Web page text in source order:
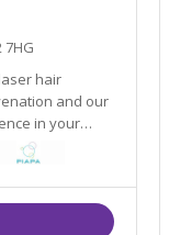
hair
in your
experienced